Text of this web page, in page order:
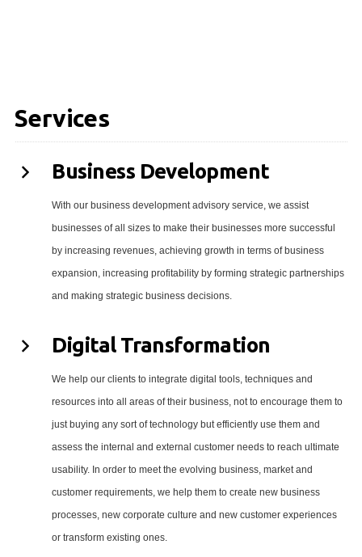
Services
Business Development
With our business development advisory service, we assist
businesses of all sizes to make their businesses more successful
by increasing revenues, achieving growth in terms of business
expansion, increasing profitability by forming strategic partnerships
and making strategic business decisions.
Digital Transformation
We help our clients to integrate digital tools, techniques and
resources into all areas of their business, not to encourage them to
just buying any sort of technology but efficiently use them and
assess the internal and external customer needs to reach ultimate
usability. In order to meet the evolving business, market and
customer requirements, we help them to create new business
processes, new corporate culture and new customer experiences
or transform existing ones.